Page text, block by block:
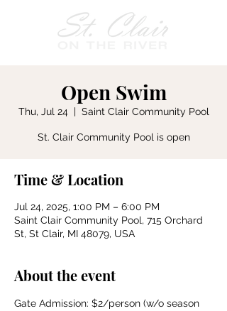
Open Swim
Thu, Jul 24
  |
Saint Clair Community Pool
St. Clair Community Pool is open
Time & Location
Jul 24, 2025, 1:00 PM – 6:00 PM
Saint Clair Community Pool, 715 Orchard
St, St Clair, MI 48079, USA
About the event
Gate Admission: $2/person (w/o season